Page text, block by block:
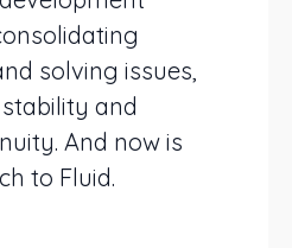
solving issues,
and
And now is
to Fluid.